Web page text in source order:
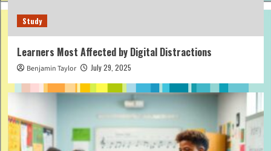
Study
Learners Most Affected by Digital Distractions
Benjamin Taylor July 29, 2025